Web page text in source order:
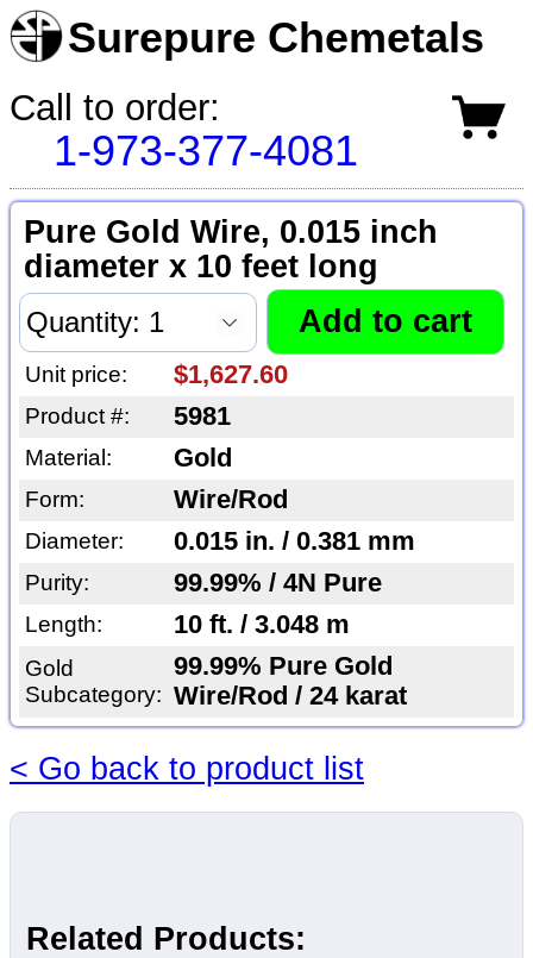
Surepure Chemetals
Call to order:
1-973-377-4081
Pure Gold Wire, 0.015 inch
diameter x 10 feet long
Unit price: $1,627.60
Product #: 5981
Material: Gold
Form: Wire/Rod
Diameter: 0.015 in. / 0.381 mm
Purity: 99.99% / 4N Pure
Length: 10 ft. / 3.048 m
Gold
Subcategory:
99.99% Pure Gold
Wire/Rod / 24 karat
< Go back to product list
Related Products: